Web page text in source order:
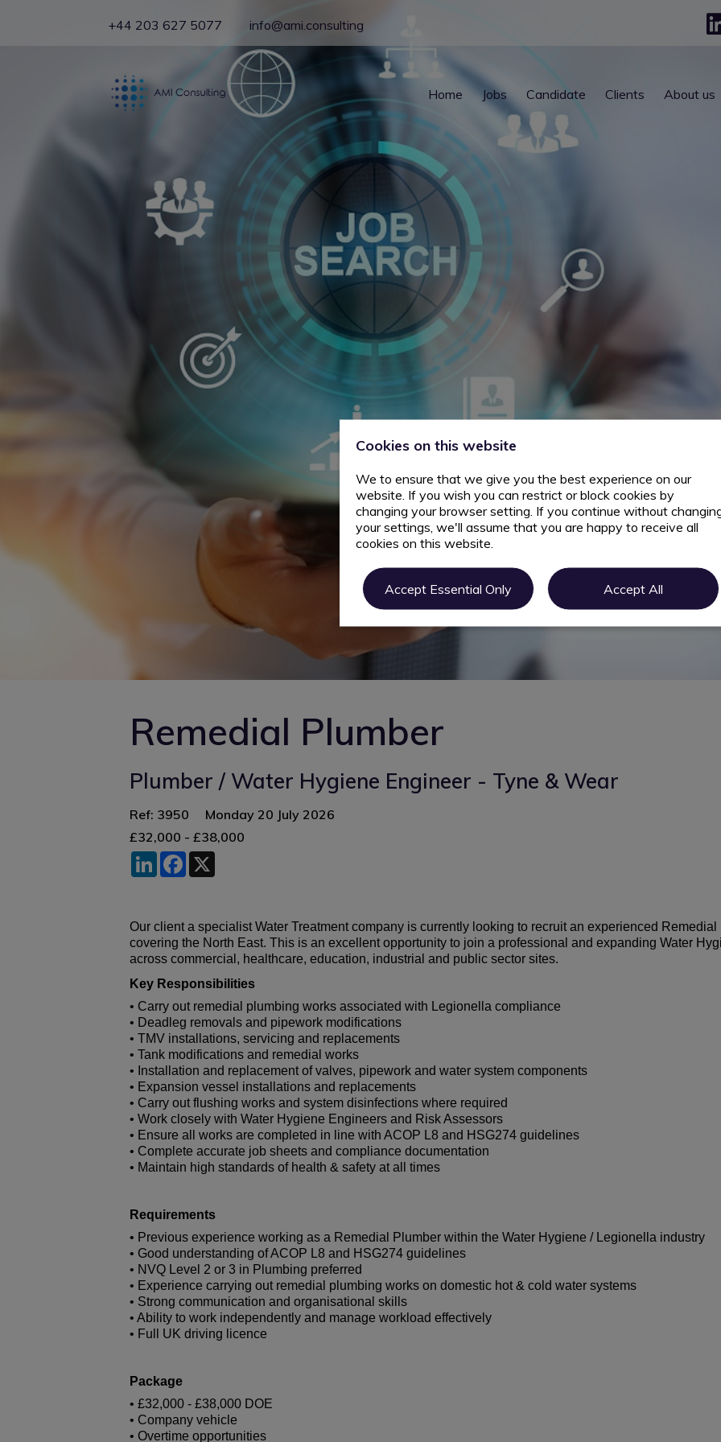
+44 203 627 5077 info@ami.consulting
Home Jobs Candidate Clients About us
Remedial Plumber
Plumber / Water Hygiene Engineer - Tyne & Wear
Ref: 3950
Monday 20 July 2026
£32,000 - £38,000
LinkedInFacebook
Our client a specialist Water Treatment company is currently looking to recruit an experienced
covering the North East. This is an excellent opportunity to join a professional and expanding Water
across commercial, healthcare, education, industrial and public sector sites.
Key Responsibilities
• Carry out remedial plumbing works associated with Legionella compliance
• Deadleg removals and pipework modifications
• TMV installations, servicing and replacements
• Tank modifications and remedial works
• Installation and replacement of valves, pipework and water system components
• Expansion vessel installations and replacements
• Carry out flushing works and system disinfections where required
• Work closely with Water Hygiene Engineers and Risk Assessors
• Ensure all works are completed in line with ACOP L8 and HSG274 guidelines
• Complete accurate job sheets and compliance documentation
• Maintain high standards of health & safety at all times
Requirements
• Previous experience working as a Remedial Plumber within the Water Hygiene / Legionella industry
• Good understanding of ACOP L8 and HSG274 guidelines
• NVQ Level 2 or 3 in Plumbing preferred
• Experience carrying out remedial plumbing works on domestic hot & cold water systems
• Strong communication and organisational skills
• Ability to work independently and manage workload effectively
• Full UK driving licence
Package
• £32,000 - £38,000 DOE
• Company vehicle
• Overtime opportunities
Cookies on this website
We to ensure that we give you the best experience on our
website. If you wish you can restrict or block cookies by
changing your browser setting. If you continue without
your settings, we'll assume that you are happy to receive all
cookies on this website.
Accept Essential Only Accept All